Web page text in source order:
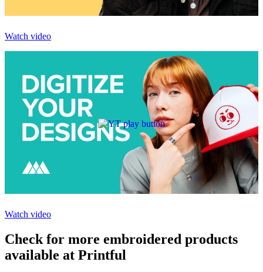
Watch video
Watch video
Check for more embroidered products
available at Printful